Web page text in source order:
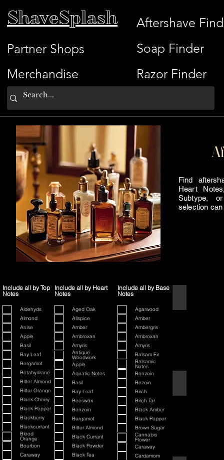
ShaveSplash
Partner Shops
Merchandise
Aftershave
Soap Finder
Razor Finder
Find
Heart
Subtype,
selection
Include all by Top
Notes
Aldehyds
Almond
Anise
Apple
Basil
Bay Leaf
Bergamot
Betahydrane
Bitter Almond
Bitter Orange
Black Cherry
Black Pepper
Blackberry
Blackcurrant
Blood
Orange
Bourbon
Caraway
Include all by Heart
Notes
Aged Oak
Allspice
Amber
Ambroxan
Amyris
Antique
Woodwork
Apple
Aquatic Notes
Basil
Bay Leaf
Beeswax
Benzoin
Bergamot
Bitter Almond
Black Currant
Black Powder
Black Tea
Include all by Base
Notes
Agarwood
Amber
Ambergris
Ambroxan
Amyris
Balsam Fir
Balsamic
Notes
Benzoin
Bezoin
Birch
Birch Tar
Black Amber
Black Pepper
Brown Sugar
Cannabis
Flower
Caraway
Cardamom